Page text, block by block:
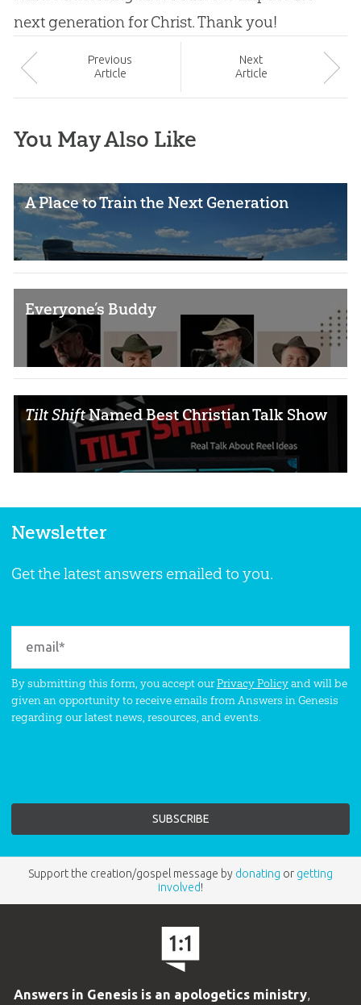
next generation for Christ. Thank you!
Previous
Article
Next
Article
You May Also Like
A Place to Train the Next Generation
Everyone’s Buddy
Tilt ShiftNamed Best Christian Talk Show
Newsletter
Get the latest answers emailed to you.
By submitting this form, you accept ourPrivacy Policyand will be
given an opportunity to receive emails from Answers in Genesis
regarding our latest news, resources, and events.
Support the creation/gospel message by donating or getting
involved!
Answers in Genesis is an apologetics ministry,